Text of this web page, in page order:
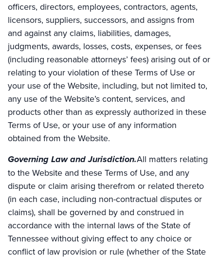
officers, directors, employees, contractors, agents,
licensors, suppliers, successors, and assigns from
and against any claims, liabilities, damages,
judgments, awards, losses, costs, expenses, or fees
(including reasonable attorneys’ fees) arising out of or
relating to your violation of these Terms of Use or
your use of the Website, including, but not limited to,
any use of the Website’s content, services, and
products other than as expressly authorized in these
Terms of Use, or your use of any information
obtained from the Website.
Governing Law and Jurisdiction.All matters relating
to the Website and these Terms of Use, and any
dispute or claim arising therefrom or related thereto
(in each case, including non-contractual disputes or
claims), shall be governed by and construed in
accordance with the internal laws of the State of
Tennessee without giving effect to any choice or
conflict of law provision or rule (whether of the State